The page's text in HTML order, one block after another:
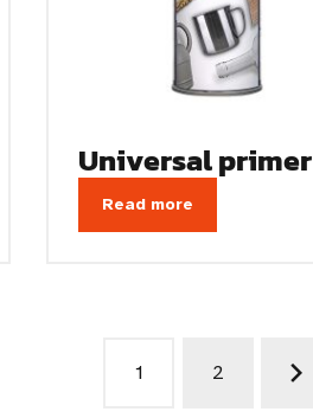
Universal primer
Read more
1 2